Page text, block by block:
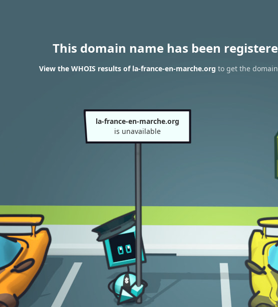
This domain name has been
View the WHOIS results of la-france-en-marche.org to get the
la-france-en-marche.org
is unavailable